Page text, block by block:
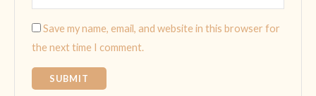
Save my name, email, and website in this browser for
the next time I comment.